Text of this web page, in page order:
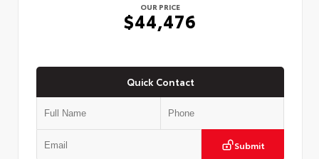
OUR PRICE
$44,476
Quick Contact
Submit